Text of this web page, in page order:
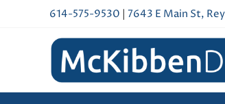
614-575-9530 | 7643 E Main St,